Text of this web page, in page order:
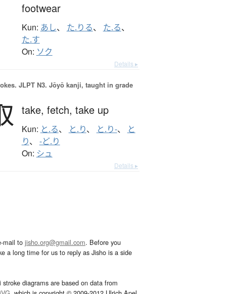
footwear
Kun: あし、 た.りる、 た.る、
た.す
On: ソク
Details ▸
JLPT N3. Jōyō kanji, taught in grade
take, fetch, take up
Kun: と.る、 と.り、 と.り-、
と
り、 -ど.り
On: シュ
Details ▸
mail to jisho.org@gmail.com. Before you
a long time for us to reply as Jisho is a side
stroke diagrams are based on data from